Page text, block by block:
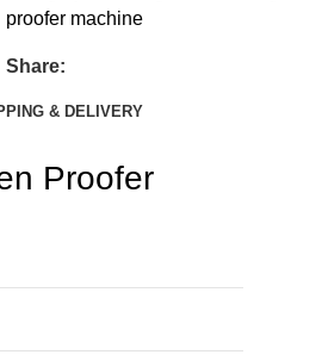
proofer machine
Share:
& DELIVERY
Proofer